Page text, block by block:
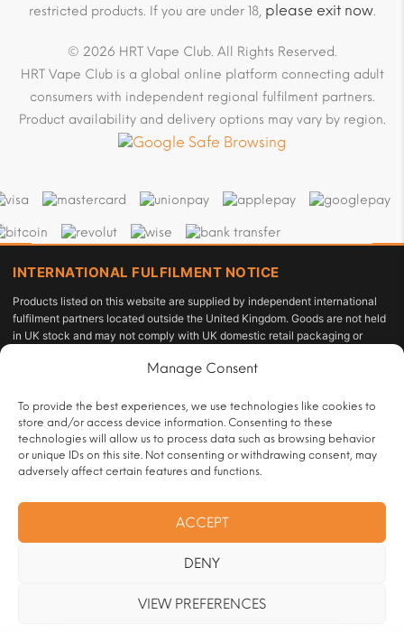
Manage Consent
To provide the best experiences, we use technologies like cookies to
store and/or access device information. Consenting to these
technologies will allow us to process data such as browsing behavior
or unique IDs on this site. Not consenting or withdrawing consent, may
adversely affect certain features and functions.
ACCEPT
DENY
VIEW PREFERENCES
restricted products. If you are under 18, please exit now.
© 2026 HRT Vape Club. All Rights Reserved.
HRT Vape Club is a global online platform connecting adult
consumers with independent regional fulfilment partners.
Product availability and delivery options may vary by region.
INTERNATIONAL FULFILMENT NOTICE
Products listed on this website are supplied by independent international
fulfilment partners located outside the United Kingdom. Goods are not held
in UK stock and may not comply with UK domestic retail packaging or
Regulations 2016 or the Standardised Packaging of Tobacco Products
responsible for compliance with applicable import duties, taxes, and
personal-use allowances under UK law.
All sales are restricted to persons aged 18 or over and are subject to age
verification at checkout.
Operated by:
|Full trader registration and company
bodies upon formal written request. See our